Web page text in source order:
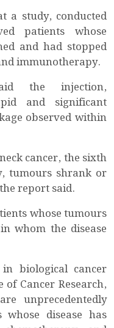
a study, conducted
patients whose
and had stopped
immunotherapy.
the injection,
and significant
observed within
cancer, the sixth
tumours shrank or
report said.
whose tumours
whom the disease
biological cancer
Cancer Research,
unprecedentedly
disease has